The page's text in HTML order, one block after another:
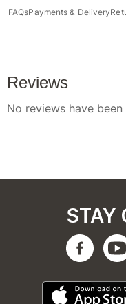
FAQsPayments & Delivery
STAY